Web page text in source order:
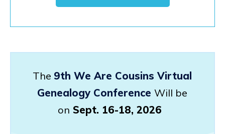
The 9th We Are Cousins Virtual
Genealogy Conference Will be
on Sept. 16-18, 2026